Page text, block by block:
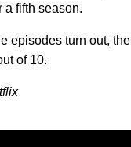
a fifth season.
episodes turn out,
of 10.